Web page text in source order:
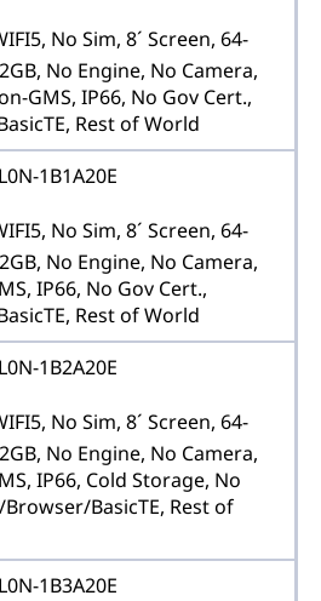
No Sim, 8´ Screen, 64-
No Engine, No Camera,
GMS, IP66, No Gov Cert.,
Rest of World
1B1A20E
No Sim, 8´ Screen, 64-
No Engine, No Camera,
IP66, No Gov Cert.,
Rest of World
1B2A20E
No Sim, 8´ Screen, 64-
No Engine, No Camera,
IP66, Cold Storage, No
BasicTE, Rest of
1B3A20E